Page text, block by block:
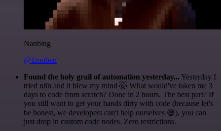
Nanbing
@1ronben
Found the holy grail of automation yesterday... Yesterday I
tried n8n and it blew my mind 🤯 What would've taken me 3
days to code from scratch? Done in 2 hours. The best part? If
you still want to get your hands dirty with code (because let's
be honest, we developers can't help ourselves 😅), you can
just drop in custom code nodes. Zero restrictions.